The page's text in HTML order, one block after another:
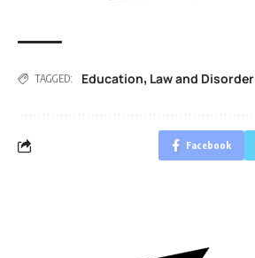
TAGGED: Education, Law and Disorder
Facebook